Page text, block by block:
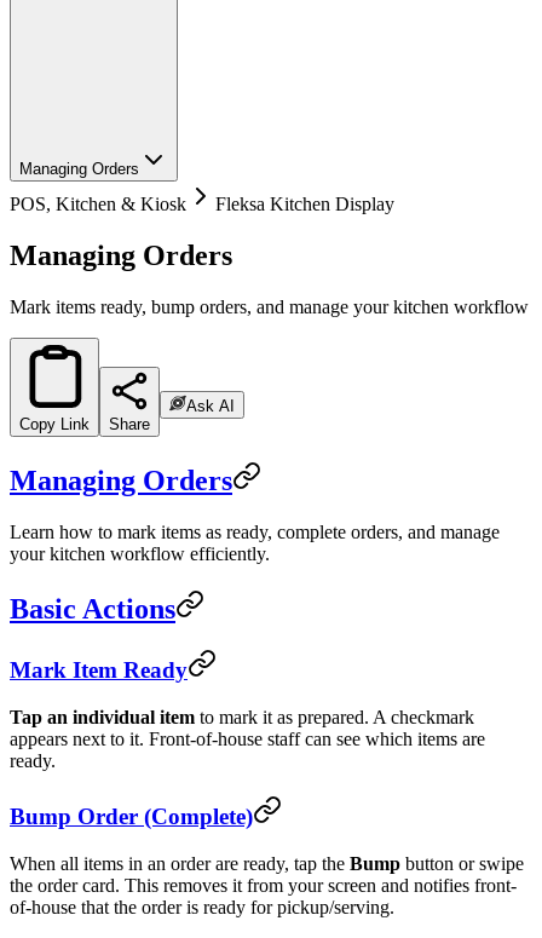
Managing Orders
POS, Kitchen & Kiosk Fleksa Kitchen Display
Managing Orders
Mark items ready, bump orders, and manage your kitchen workflow
Copy Link Share
Ask AI
Managing Orders
Learn how to mark items as ready, complete orders, and manage
your kitchen workflow efficiently.
Basic Actions
Mark Item Ready
Tap an individual item to mark it as prepared. A checkmark
appears next to it. Front-of-house staff can see which items are
ready.
Bump Order (Complete)
When all items in an order are ready, tap the Bump button or swipe
the order card. This removes it from your screen and notifies front-
of-house that the order is ready for pickup/serving.